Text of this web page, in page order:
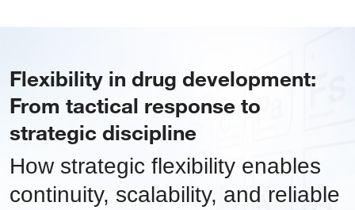
Flexibility in drug development:
From tactical response to
strategic discipline
How strategic flexibility enables
continuity, scalability, and reliable